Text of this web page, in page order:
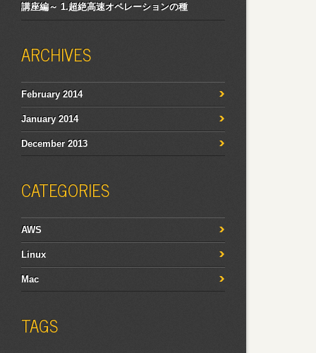
講座編～ 1.超絶高速オペレーションの種
ARCHIVES
February 2014
January 2014
December 2013
CATEGORIES
AWS
Linux
Mac
TAGS